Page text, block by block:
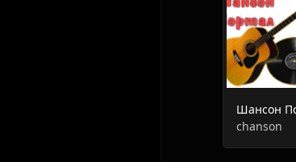
chanson